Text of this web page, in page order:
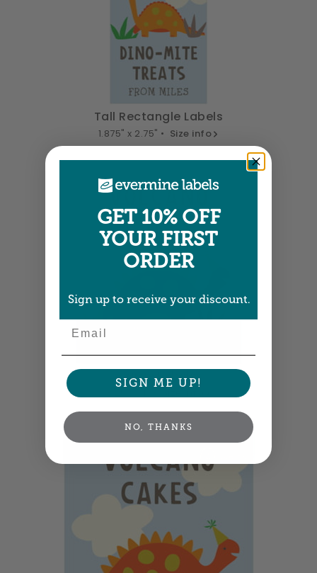
Tall Rectangle Labels
1.875" x 2.75" • Size info
Large Labels
GET 10% OFF
YOUR FIRST
ORDER
Sign up to receive your discount.
SIGN ME UP!
NO, THANKS